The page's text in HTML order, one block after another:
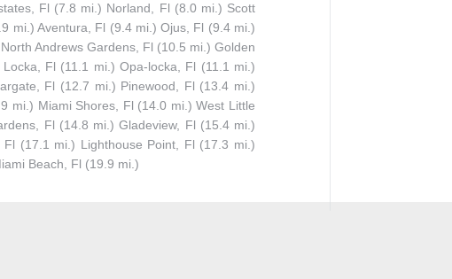
Fl (7.8 mi.) Norland, Fl (8.0 mi.) Scott
mi.) Aventura, Fl (9.4 mi.) Ojus, Fl (9.4 mi.)
Andrews Gardens, Fl (10.5 mi.) Golden
Fl (11.1 mi.) Opa-locka, Fl (11.1 mi.)
Fl (12.7 mi.) Pinewood, Fl (13.4 mi.)
mi.) Miami Shores, Fl (14.0 mi.) West Little
Fl (14.8 mi.) Gladeview, Fl (15.4 mi.)
(17.1 mi.) Lighthouse Point, Fl (17.3 mi.)
Beach, Fl (19.9 mi.)